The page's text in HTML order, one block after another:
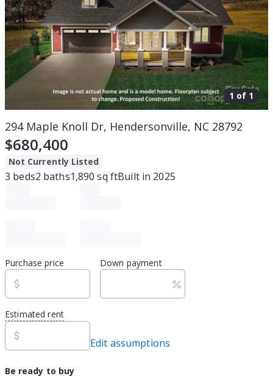
1 of 1
294 Maple Knoll Dr, Hendersonville, NC 28792
$680,400
Not Currently Listed
3 beds2 baths1,890 sq ftBuilt in 2025
Purchase price Down payment
Estimated rent
Edit assumptions
Be ready to buy